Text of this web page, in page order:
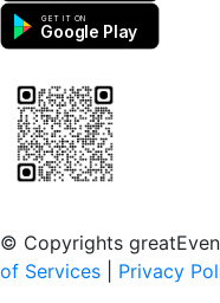
GET IT ON
Google Play
© Copyrights
of Services
Privacy